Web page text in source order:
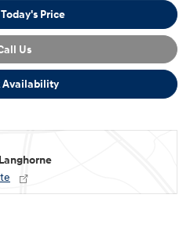
Price
Us
Availability